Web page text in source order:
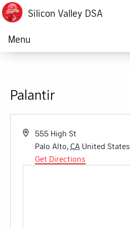
Silicon Valley DSA
Menu
Palantir
Address
555 High St
Palo Alto, CA United States
Get Directions